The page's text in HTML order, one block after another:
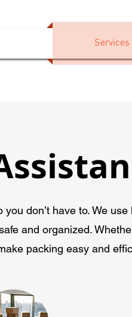
Services
don’t have to. We
and organized.
packing easy and